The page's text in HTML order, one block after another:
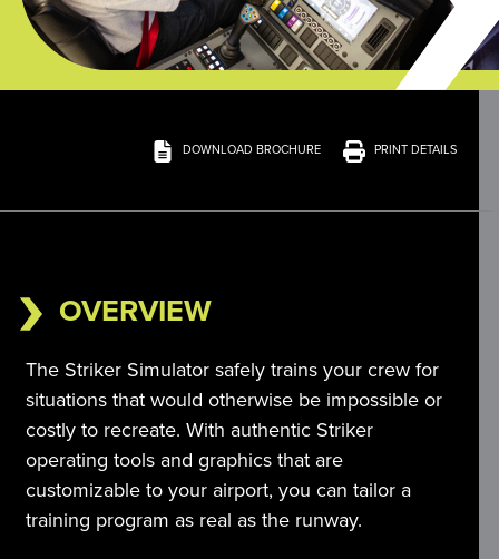
DOWNLOAD BROCHURE PRINT DETAILS
OVERVIEW
The Striker Simulator safely trains your crew for
situations that would otherwise be impossible or
costly to recreate. With authentic Striker
operating tools and graphics that are
customizable to your airport, you can tailor a
training program as real as the runway.